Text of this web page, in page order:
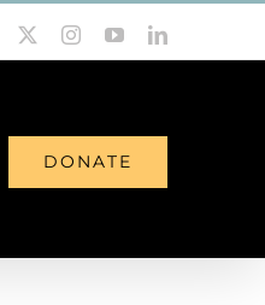
Facebook
X InstagramYouTubeLinkedIn
DONATE